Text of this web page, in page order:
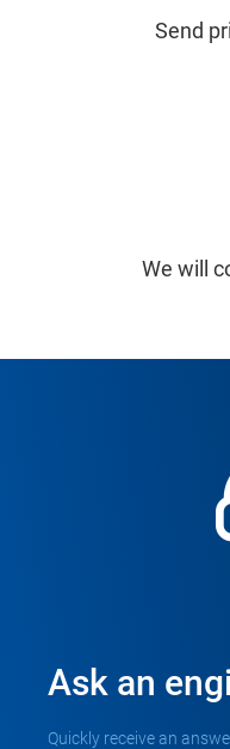
Send
We will
Ask an
Quickly receive an